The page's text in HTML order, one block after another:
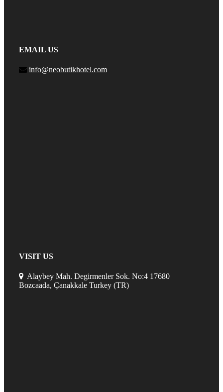
EMAIL US
info@neobutikhotel.com
VISIT US
Alaybey Mah. Degirmenler Sok. No:4 17680
Bozcaada, Çanakkale Turkey (TR)